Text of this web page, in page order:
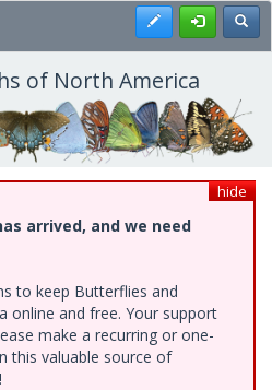
Register
of North America
hide
arrived, and we need
to keep Butterflies and
online and free. Your support
make a recurring or one-
this valuable source of